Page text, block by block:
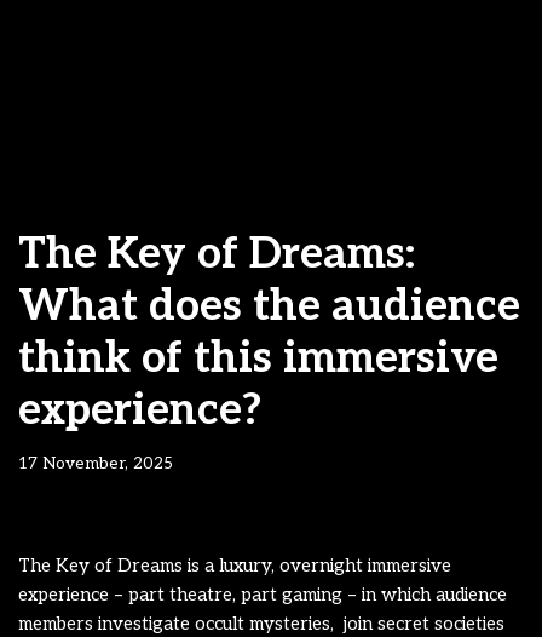
The Key of Dreams:
What does the audience
think of this immersive
experience?
17 November, 2025
The Key of Dreams is a luxury, overnight immersive
experience – part theatre, part gaming – in which audience
members investigate occult mysteries, join secret societies